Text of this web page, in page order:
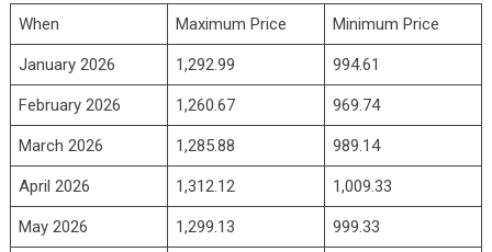
When Maximum Price Minimum Price
January 2026 1,292.99 994.61
February 2026 1,260.67 969.74
March 2026 1,285.88 989.14
April 2026 1,312.12 1,009.33
May 2026 1,299.13 999.33